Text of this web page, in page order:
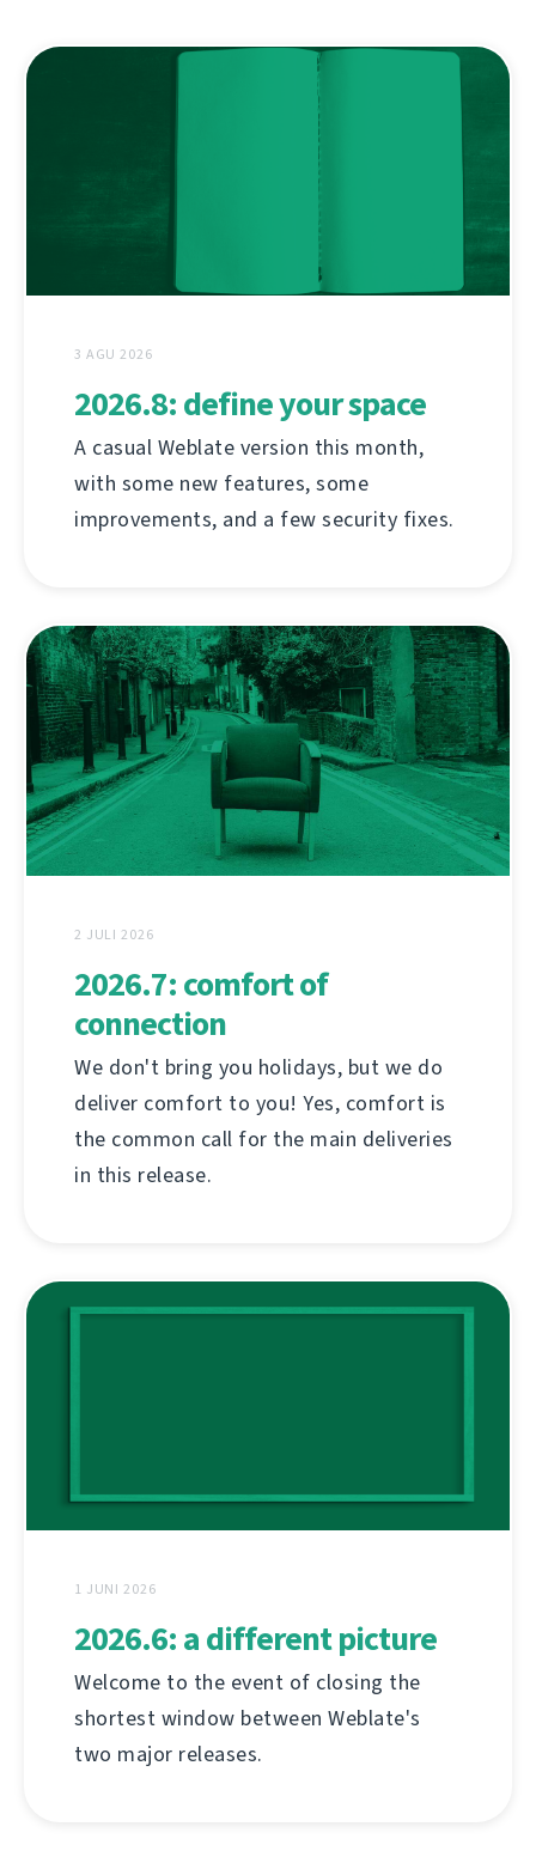
3 AGU 2026
2026.8: define your space
A casual Weblate version this month,
with some new features, some
improvements, and a few security fixes.
2 JULI 2026
2026.7: comfort of
connection
We don't bring you holidays, but we do
deliver comfort to you! Yes, comfort is
the common call for the main deliveries
in this release.
1 JUNI 2026
2026.6: a different picture
Welcome to the event of closing the
shortest window between Weblate's
two major releases.